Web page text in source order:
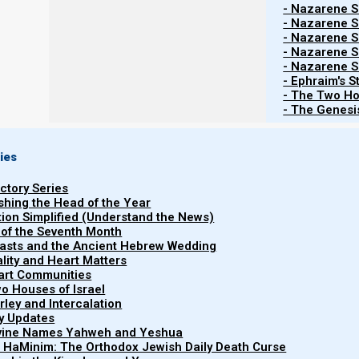
- Nazarene
- Nazarene
- Nazarene
- Nazarene
- Nazarene
- Ephraim's
- The Two
- The
Series
the Head of the Year
Simplified (Understand the News)
the Seventh Month
and the Ancient Hebrew Wedding
and Heart Matters
Communities
Houses of Israel
and Intercalation
Updates
Names Yahweh and Yeshua
The Orthodox Jewish Daily Death Curse
why this is the time that a New World Order is
20 years and 10 months comes to a close, which is the
1 When He opened the seventh seal, there
New World Order set up
We will see that a New World Order is set up and how
month time period (during the half our of silence).
prayers to ELohim because of the New World Order.
societal shaking which causes the New World Order,